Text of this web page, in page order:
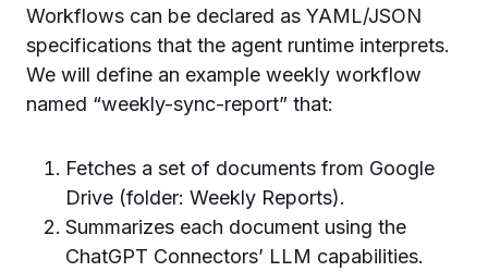
Workflows can be declared as YAML/JSON
specifications that the agent runtime interprets.
We will define an example weekly workflow
named “weekly-sync-report” that:
Fetches a set of documents from Google
Drive (folder: Weekly Reports).
Summarizes each document using the
ChatGPT Connectors’ LLM capabilities.